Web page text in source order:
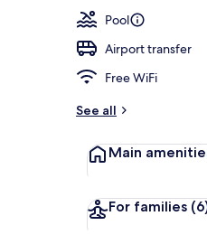
Pool
Airport transfer
Free WiFi
See all
Main
For families